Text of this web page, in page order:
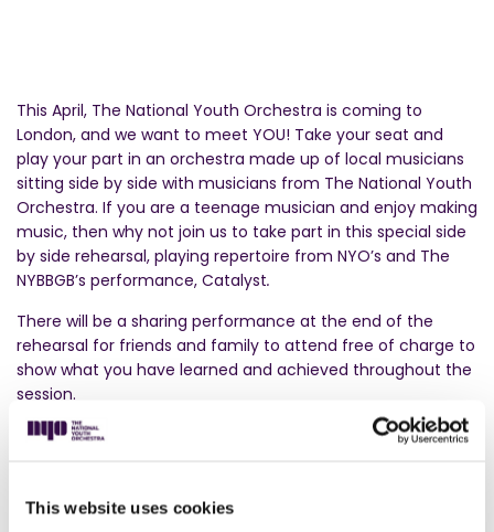
This website uses cookies
This April, The National Youth Orchestra is coming to
London, and we want to meet YOU! Take your seat and
play your part in an orchestra made up of local musicians
sitting side by side with musicians from The National Youth
Orchestra. If you are a teenage musician and enjoy making
music, then why not join us to take part in this special side
by side rehearsal, playing repertoire from NYO’s and The
NYBBGB’s performance, Catalyst.
There will be a sharing performance at the end of the
rehearsal for friends and family to attend free of charge to
show what you have learned and achieved throughout the
session.
This activity is completely free. Musicians aged 11-18 (KS3 or